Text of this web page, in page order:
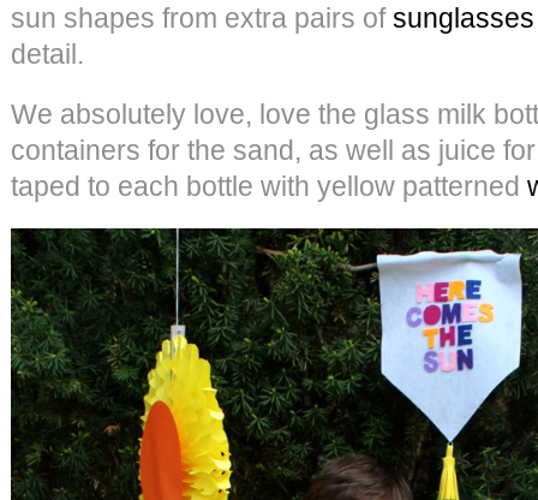
sun shapes from extra pairs ofsunglasses
detail.
We absolutely love, love the glass milk
containers for the sand, as well as juice
taped to each bottle with yellow patterned